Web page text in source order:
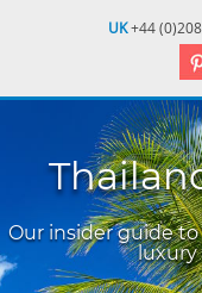
UK+44
Our insider guide
luxury